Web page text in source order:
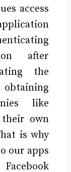
access
after
the
like
their own
is why
our apps